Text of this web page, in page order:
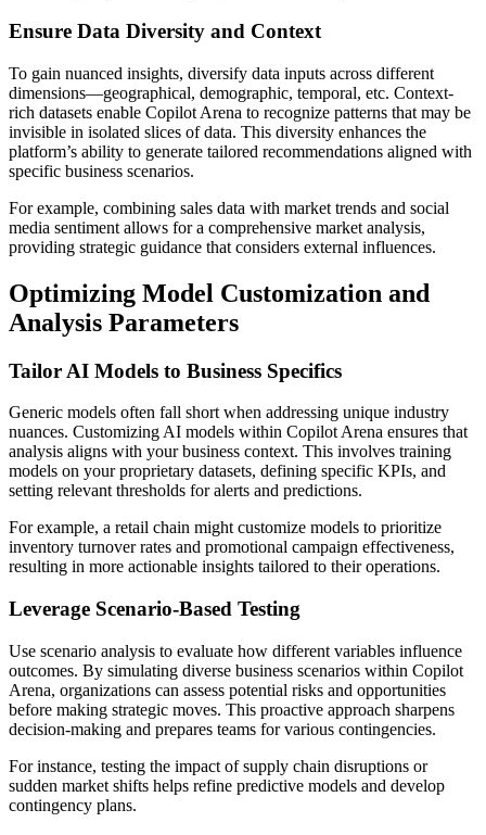
Ensure Data Diversity and Context
To gain nuanced insights, diversify data inputs across different
dimensions—geographical, demographic, temporal, etc. Context-
rich datasets enable Copilot Arena to recognize patterns that may be
invisible in isolated slices of data. This diversity enhances the
platform’s ability to generate tailored recommendations aligned with
specific business scenarios.
For example, combining sales data with market trends and social
media sentiment allows for a comprehensive market analysis,
providing strategic guidance that considers external influences.
Optimizing Model Customization and
Analysis Parameters
Tailor AI Models to Business Specifics
Generic models often fall short when addressing unique industry
nuances. Customizing AI models within Copilot Arena ensures that
analysis aligns with your business context. This involves training
models on your proprietary datasets, defining specific KPIs, and
setting relevant thresholds for alerts and predictions.
For example, a retail chain might customize models to prioritize
inventory turnover rates and promotional campaign effectiveness,
resulting in more actionable insights tailored to their operations.
Leverage Scenario-Based Testing
Use scenario analysis to evaluate how different variables influence
outcomes. By simulating diverse business scenarios within Copilot
Arena, organizations can assess potential risks and opportunities
before making strategic moves. This proactive approach sharpens
decision-making and prepares teams for various contingencies.
For instance, testing the impact of supply chain disruptions or
sudden market shifts helps refine predictive models and develop
contingency plans.